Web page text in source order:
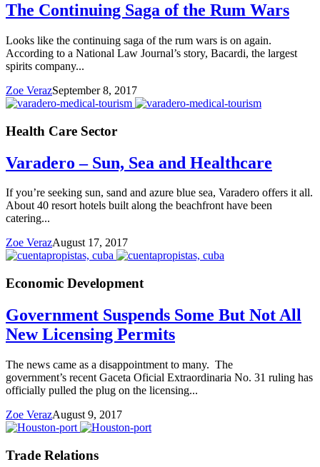
The Continuing Saga of the Rum Wars
Looks like the continuing saga of the rum wars is on again.
According to a National Law Journal’s story, Bacardi, the largest
spirits company...
Zoe VerazSeptember 8, 2017
Health Care Sector
Varadero – Sun, Sea and Healthcare
If you’re seeking sun, sand and azure blue sea, Varadero offers it all.
About 40 resort hotels built along the beachfront have been
catering...
Zoe VerazAugust 17, 2017
Economic Development
Government Suspends Some But Not All
New Licensing Permits
The news came as a disappointment to many. The
government’s recent Gaceta Oficial Extraordinaria No. 31 ruling has
officially pulled the plug on the licensing...
Zoe VerazAugust 9, 2017
Trade Relations